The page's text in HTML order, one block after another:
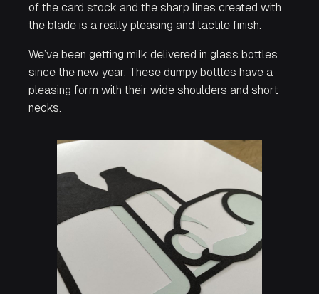
of the card stock and the sharp lines created with
the blade is a really pleasing and tactile finish.
We’ve been getting milk delivered in glass bottles
since the new year. These dumpy bottles have a
pleasing form with their wide shoulders and short
necks.